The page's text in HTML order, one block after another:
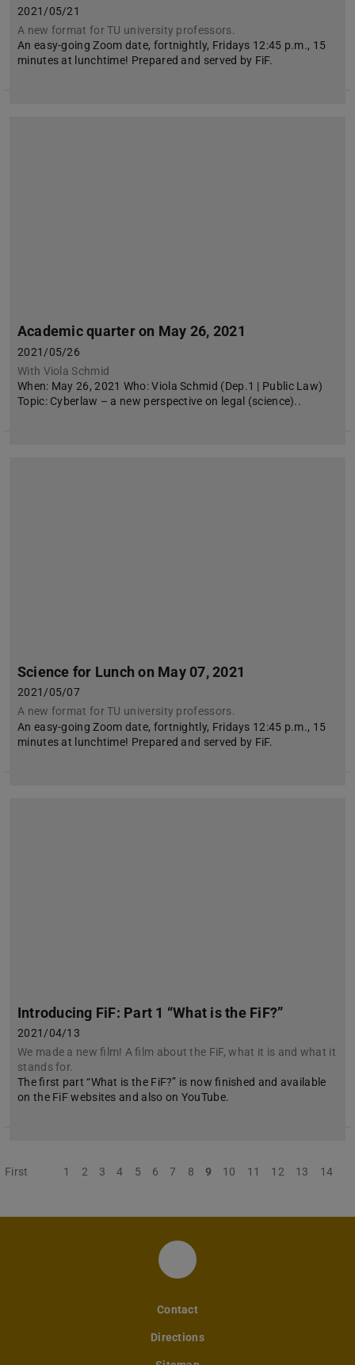
2021/05/21
A new format for TU university professors.
An easy-going Zoom date, fortnightly, Fridays 12:45 p.m., 15
minutes at lunchtime! Prepared and served by FiF.
Academic quarter on May 26, 2021
2021/05/26
With Viola Schmid
When: May 26, 2021 Who: Viola Schmid (Dep.1 | Public Law)
Topic: Cyberlaw – a new perspective on legal (science)..
Science for Lunch on May 07, 2021
2021/05/07
A new format for TU university professors.
An easy-going Zoom date, fortnightly, Fridays 12:45 p.m., 15
minutes at lunchtime! Prepared and served by FiF.
Introducing FiF: Part 1 “What is the FiF?”
2021/04/13
We made a new film! A film about the FiF, what it is and what it
stands for.
The first part “What is the FiF?” is now finished and available
on the FiF websites and also on YouTube.
First Previous
1 2 3 4 5 6 7 8 9 10 11 12 13 14
Instagram-Account des
Contact
Directions